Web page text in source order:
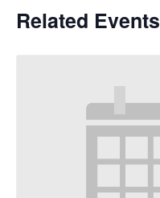
Related Events